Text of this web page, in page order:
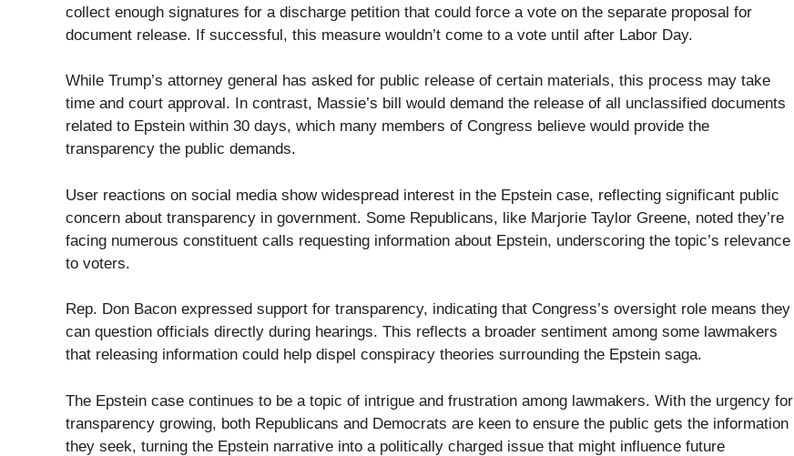
collect enough signatures for a discharge petition that could force a vote on the separate proposal for
document release. If successful, this measure wouldn’t come to a vote until after Labor Day.
While Trump’s attorney general has asked for public release of certain materials, this process may take
time and court approval. In contrast, Massie’s bill would demand the release of all unclassified documents
related to Epstein within 30 days, which many members of Congress believe would provide the
transparency the public demands.
User reactions on social media show widespread interest in the Epstein case, reflecting significant public
concern about transparency in government. Some Republicans, like Marjorie Taylor Greene, noted they’re
facing numerous constituent calls requesting information about Epstein, underscoring the topic’s relevance
to voters.
Rep. Don Bacon expressed support for transparency, indicating that Congress’s oversight role means they
can question officials directly during hearings. This reflects a broader sentiment among some lawmakers
that releasing information could help dispel conspiracy theories surrounding the Epstein saga.
The Epstein case continues to be a topic of intrigue and frustration among lawmakers. With the urgency for
transparency growing, both Republicans and Democrats are keen to ensure the public gets the information
they seek, turning the Epstein narrative into a politically charged issue that might influence future